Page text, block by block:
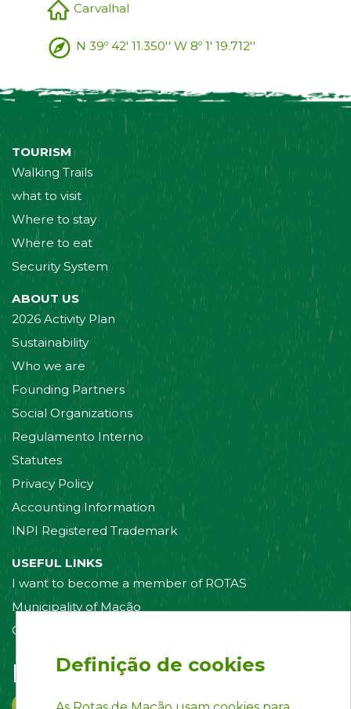
Carvalhal
N 39º 42' 11.350'' W 8º 1' 19.712''
TOURISM
Walking Trails
what to visit
Where to stay
Where to eat
Security System
ABOUT US
2026 Activity Plan
Sustainability
Who we are
Founding Partners
Social Organizations
Regulamento Interno
Statutes
Privacy Policy
Accounting Information
INPI Registered Trademark
USEFUL LINKS
I want to become a member of ROTAS
Municipality of Mação
Contact us
Follow us on:
Definição de cookies